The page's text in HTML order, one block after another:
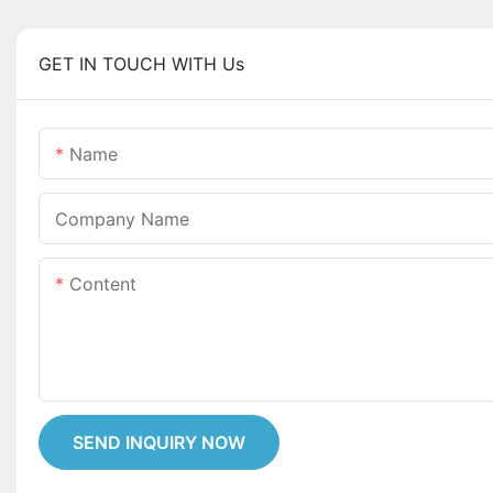
GET IN TOUCH WITH Us
Name
Company Name
Content
SEND INQUIRY NOW